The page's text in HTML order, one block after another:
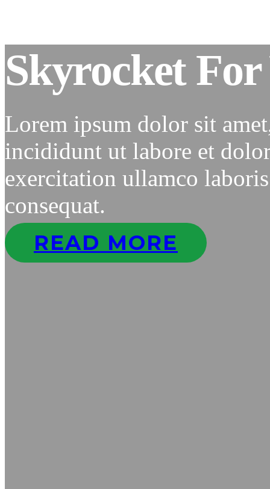
Skyrocket For
Lorem ipsum dolor sit
incididunt ut labore et
exercitation ullamco
consequat.
READ MORE